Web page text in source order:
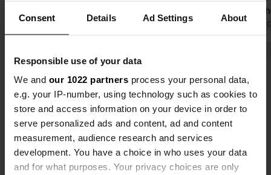
Consent Details Ad Settings About
Responsible use of your data
We and our 1022 partners process your personal data,
e.g. your IP-number, using technology such as cookies to
store and access information on your device in order to
serve personalized ads and content, ad and content
measurement, audience research and services
development. You have a choice in who uses your data
and for what purposes. Your privacy choices are only
were many dark-colored cars that
Translated by GoogleShow original
Emptying
in the
Translated by
Show all 22 reviews
Have you been here?